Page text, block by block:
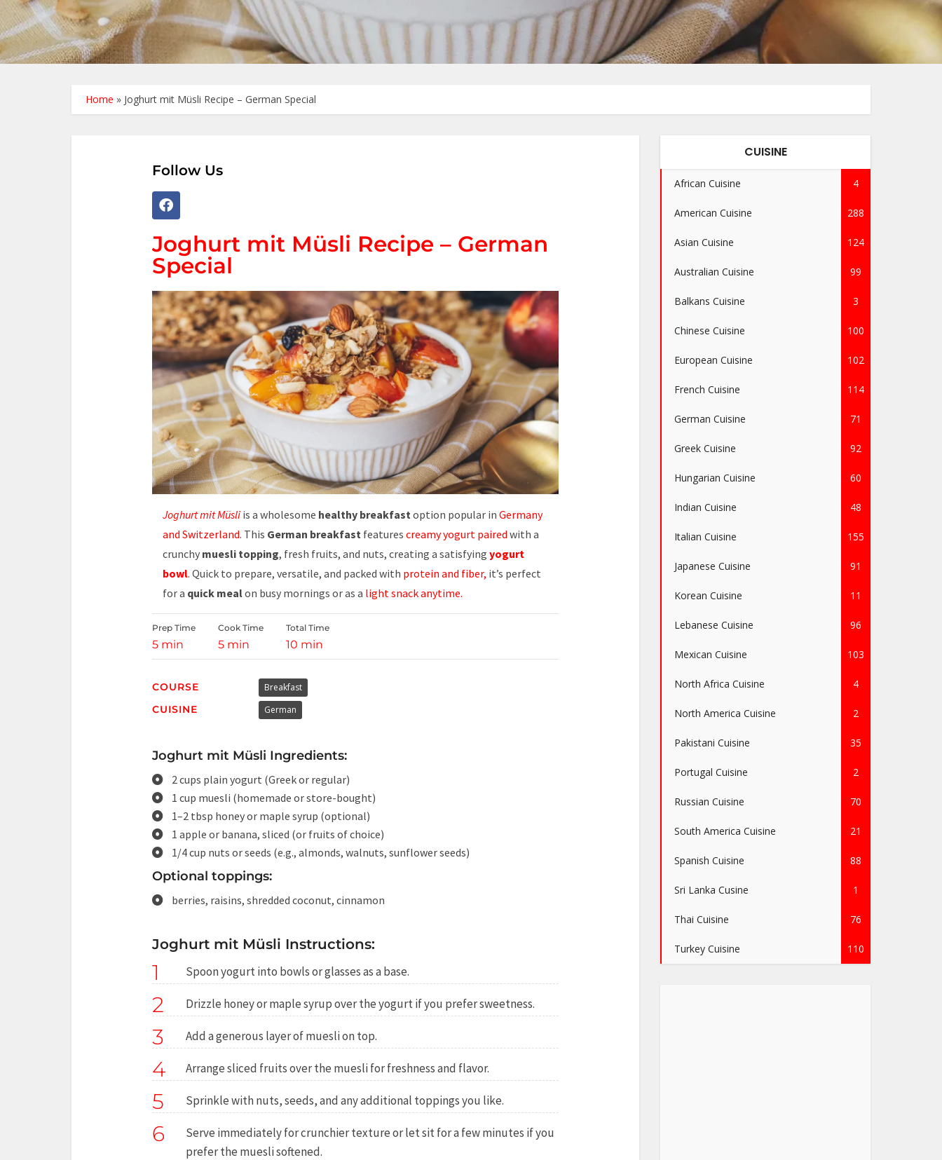
Home » Joghurt mit Müsli Recipe – German Special
Follow Us
Joghurt mit Müsli Recipe – German
Special
Joghurt mit Müsli is a wholesome healthy breakfastoption popular in Germany
and Switzerland. This German breakfast features creamy yogurt paired with a
crunchy muesli topping, fresh fruits, and nuts, creating a satisfying yogurt
bowl. Quick to prepare, versatile, and packed with protein and fiber, it’s perfect
for a quick mealon busy mornings or as a light snack anytime.
Prep Time
5 min
Cook Time
5 min
Total Time
10 min
COURSE Breakfast
CUISINE German
Joghurt mit Müsli Ingredients:
2 cups plain yogurt (Greek or regular)
1 cup muesli (homemade or store-bought)
1–2 tbsp honey or maple syrup (optional)
1 apple or banana, sliced (or fruits of choice)
1/4 cup nuts or seeds (e.g., almonds, walnuts, sunflower seeds)
Optional toppings:
berries, raisins, shredded coconut, cinnamon
Joghurt mit Müsli Instructions:
1 Spoon yogurt into bowls or glasses as a base.
2 Drizzle honey or maple syrup over the yogurt if you prefer sweetness.
3 Add a generous layer of muesli on top.
4 Arrange sliced fruits over the muesli for freshness and flavor.
5 Sprinkle with nuts, seeds, and any additional toppings you like.
6
Serve immediately for crunchier texture or let sit for a few minutes if you
prefer the muesli softened.
CUISINE
African Cuisine 4
American Cuisine 288
Asian Cuisine 124
Australian Cuisine 99
Balkans Cuisine 3
Chinese Cuisine 100
European Cuisine 102
French Cuisine 114
German Cuisine 71
Greek Cuisine 92
Hungarian Cuisine 60
Indian Cuisine 48
Italian Cuisine 155
Japanese Cuisine 91
Korean Cuisine 11
Lebanese Cuisine 96
Mexican Cuisine 103
North Africa Cuisine 4
North America Cuisine 2
Pakistani Cuisine 35
Portugal Cuisine 2
Russian Cuisine 70
South America Cuisine 21
Spanish Cuisine 88
Sri Lanka Cusine 1
Thai Cuisine 76
Turkey Cuisine 110